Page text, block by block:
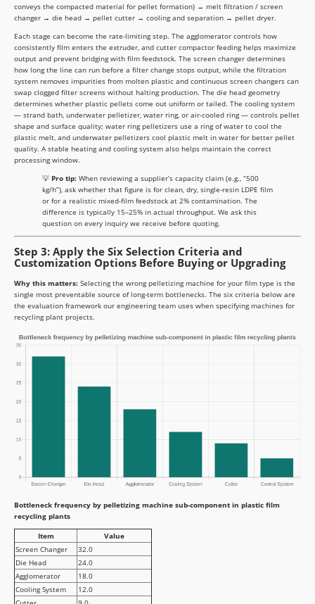
conveys the compacted material for pellet formation) → melt filtration / screen
changer → die head → pellet cutter → cooling and separation → pellet dryer.
Each stage can become the rate-limiting step. The agglomerator controls how
consistently film enters the extruder, and cutter compactor feeding helps maximize
output and prevent bridging with film feedstock. The screen changer determines
how long the line can run before a filter change stops output, while the filtration
system removes impurities from molten plastic and continuous screen changers can
swap clogged filter screens without halting production. The die head geometry
determines whether plastic pellets come out uniform or tailed. The cooling system
— strand bath, underwater pelletizer, water ring, or air-cooled ring — controls pellet
shape and surface quality; water ring pelletizers use a ring of water to cool the
plastic melt, and underwater pelletizers cool plastic melt in water for better pellet
quality. A stable heating and cooling system also helps maintain the correct
processing window.
💡 Pro tip: When reviewing a supplier’s capacity claim (e.g., “500
kg/h”), ask whether that figure is for clean, dry, single-resin LDPE film
or for a realistic mixed-film feedstock at 2% contamination. The
difference is typically 15–25% in actual throughput. We ask this
question on every inquiry we receive before quoting.
Step 3: Apply the Six Selection Criteria and
Customization Options Before Buying or Upgrading
Why this matters: Selecting the wrong pelletizing machine for your film type is the
single most preventable source of long-term bottlenecks. The six criteria below are
the evaluation framework our engineering team uses when specifying machines for
recycling plant projects.
Bottleneck frequency by pelletizing machine sub-component in plastic film
recycling plants
Item
Value
Screen Changer
32.0
Die Head
24.0
Agglomerator
18.0
Cooling System
12.0